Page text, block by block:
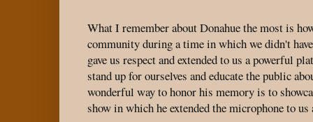
What I remember about Donahue the most is
community during a time in which we didn't
gave us respect and extended to us a powerful
stand up for ourselves and educate the public
wonderful way to honor his memory is to
show in which he extended the microphone to